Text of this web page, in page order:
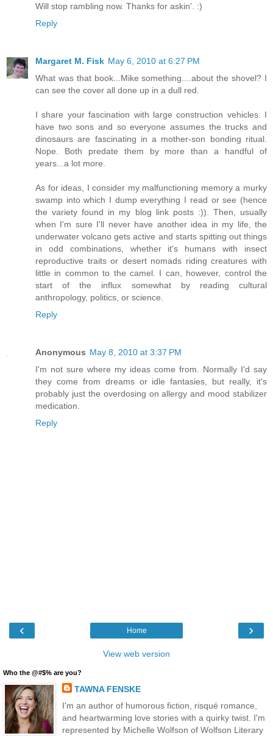
Will stop rambling now. Thanks for askin'. :)
Reply
Margaret M. Fisk May 6, 2010 at 6:27 PM
What was that book...Mike something....about the shovel? I
can see the cover all done up in a dull red.
I share your fascination with large construction vehicles. I
have two sons and so everyone assumes the trucks and
dinosaurs are fascinating in a mother-son bonding ritual.
Nope. Both predate them by more than a handful of
years...a lot more.
As for ideas, I consider my malfunctioning memory a murky
swamp into which I dump everything I read or see (hence
the variety found in my blog link posts :)). Then, usually
when I'm sure I'll never have another idea in my life, the
underwater volcano gets active and starts spitting out things
in odd combinations, whether it's humans with insect
reproductive traits or desert nomads riding creatures with
little in common to the camel. I can, however, control the
start of the influx somewhat by reading cultural
anthropology, politics, or science.
Reply
Anonymous May 8, 2010 at 3:37 PM
I'm not sure where my ideas come from. Normally I'd say
they come from dreams or idle fantasies, but really, it's
probably just the overdosing on allergy and mood stabilizer
medication.
Reply
‹ ›
Home
View web version
Who the @#$% are you?
TAWNA FENSKE
I'm an author of humorous fiction, risqué romance,
and heartwarming love stories with a quirky twist. I'm
represented by Michelle Wolfson of Wolfson Literary